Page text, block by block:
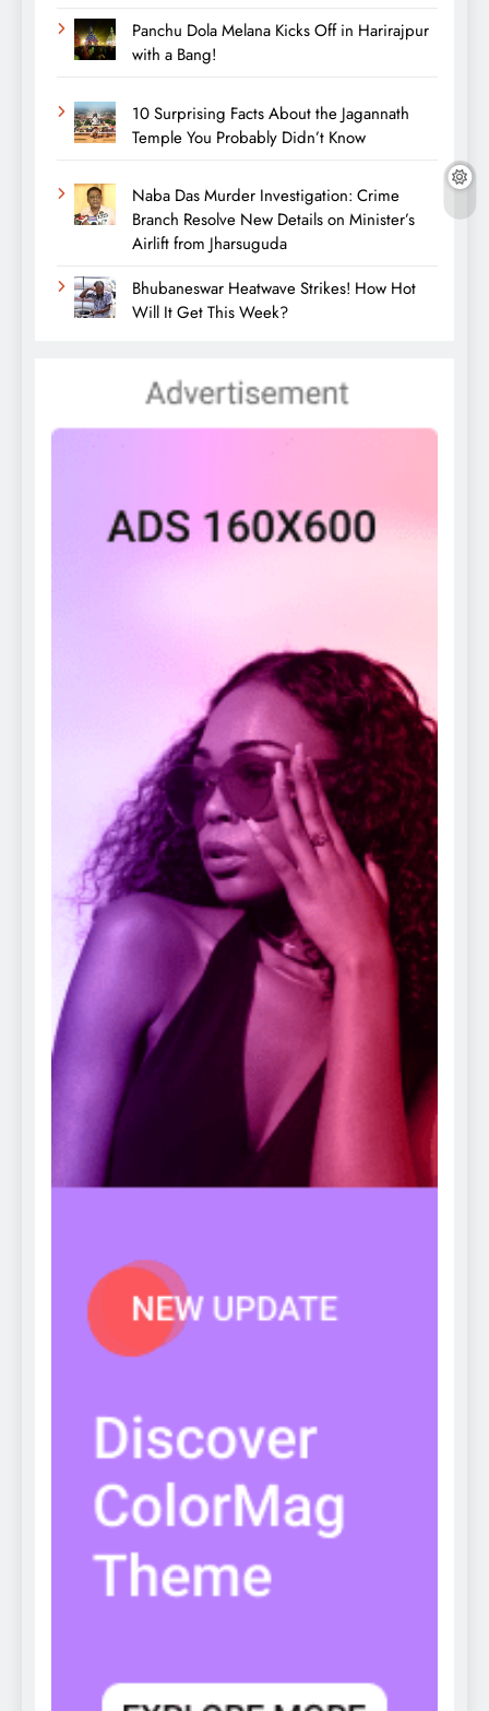
Panchu Dola Melana Kicks Off in Harirajpur
with a Bang!
10 Surprising Facts About the Jagannath
Temple You Probably Didn’t Know
Naba Das Murder Investigation: Crime
Branch Resolve New Details on Minister’s
Airlift from Jharsuguda
Bhubaneswar Heatwave Strikes! How Hot
Will It Get This Week?